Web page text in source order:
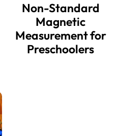
Non-Standard
Magnetic
Measurement for
Preschoolers